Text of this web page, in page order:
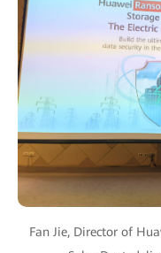
Fan Jie, Director of